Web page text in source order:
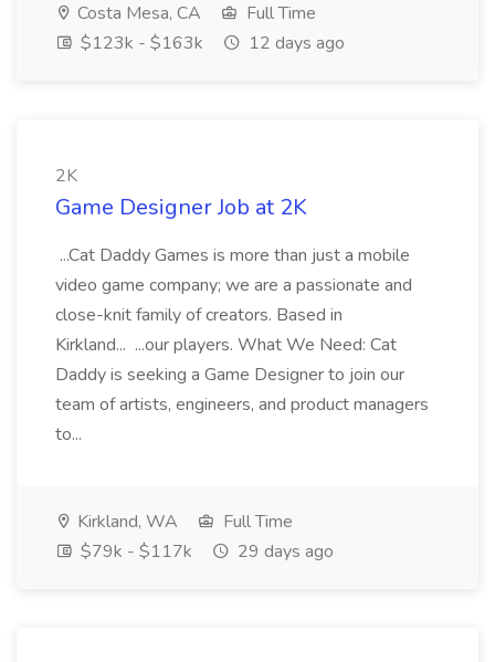
Costa Mesa, CA
Full Time
$123k - $163k
12 days ago
2K
Game Designer Job at 2K
...Cat Daddy Games is more than just a mobile
video game company; we are a passionate and
close-knit family of creators. Based in
Kirkland... ...our players. What We Need: Cat
Daddy is seeking a Game Designer to join our
team of artists, engineers, and product managers
to...
Kirkland, WA
Full Time
$79k - $117k
29 days ago